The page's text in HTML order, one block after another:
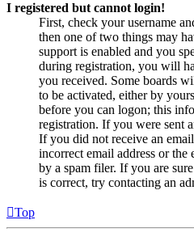
I registered but cannot login!
First, check your username
then one of two things may
support is enabled and you
during registration, you will
you received. Some boards
to be activated, either by
before you can logon; this
registration. If you were sent
If you did not receive an
incorrect email address or
by a spam filer. If you are
is correct, try contacting an
Top